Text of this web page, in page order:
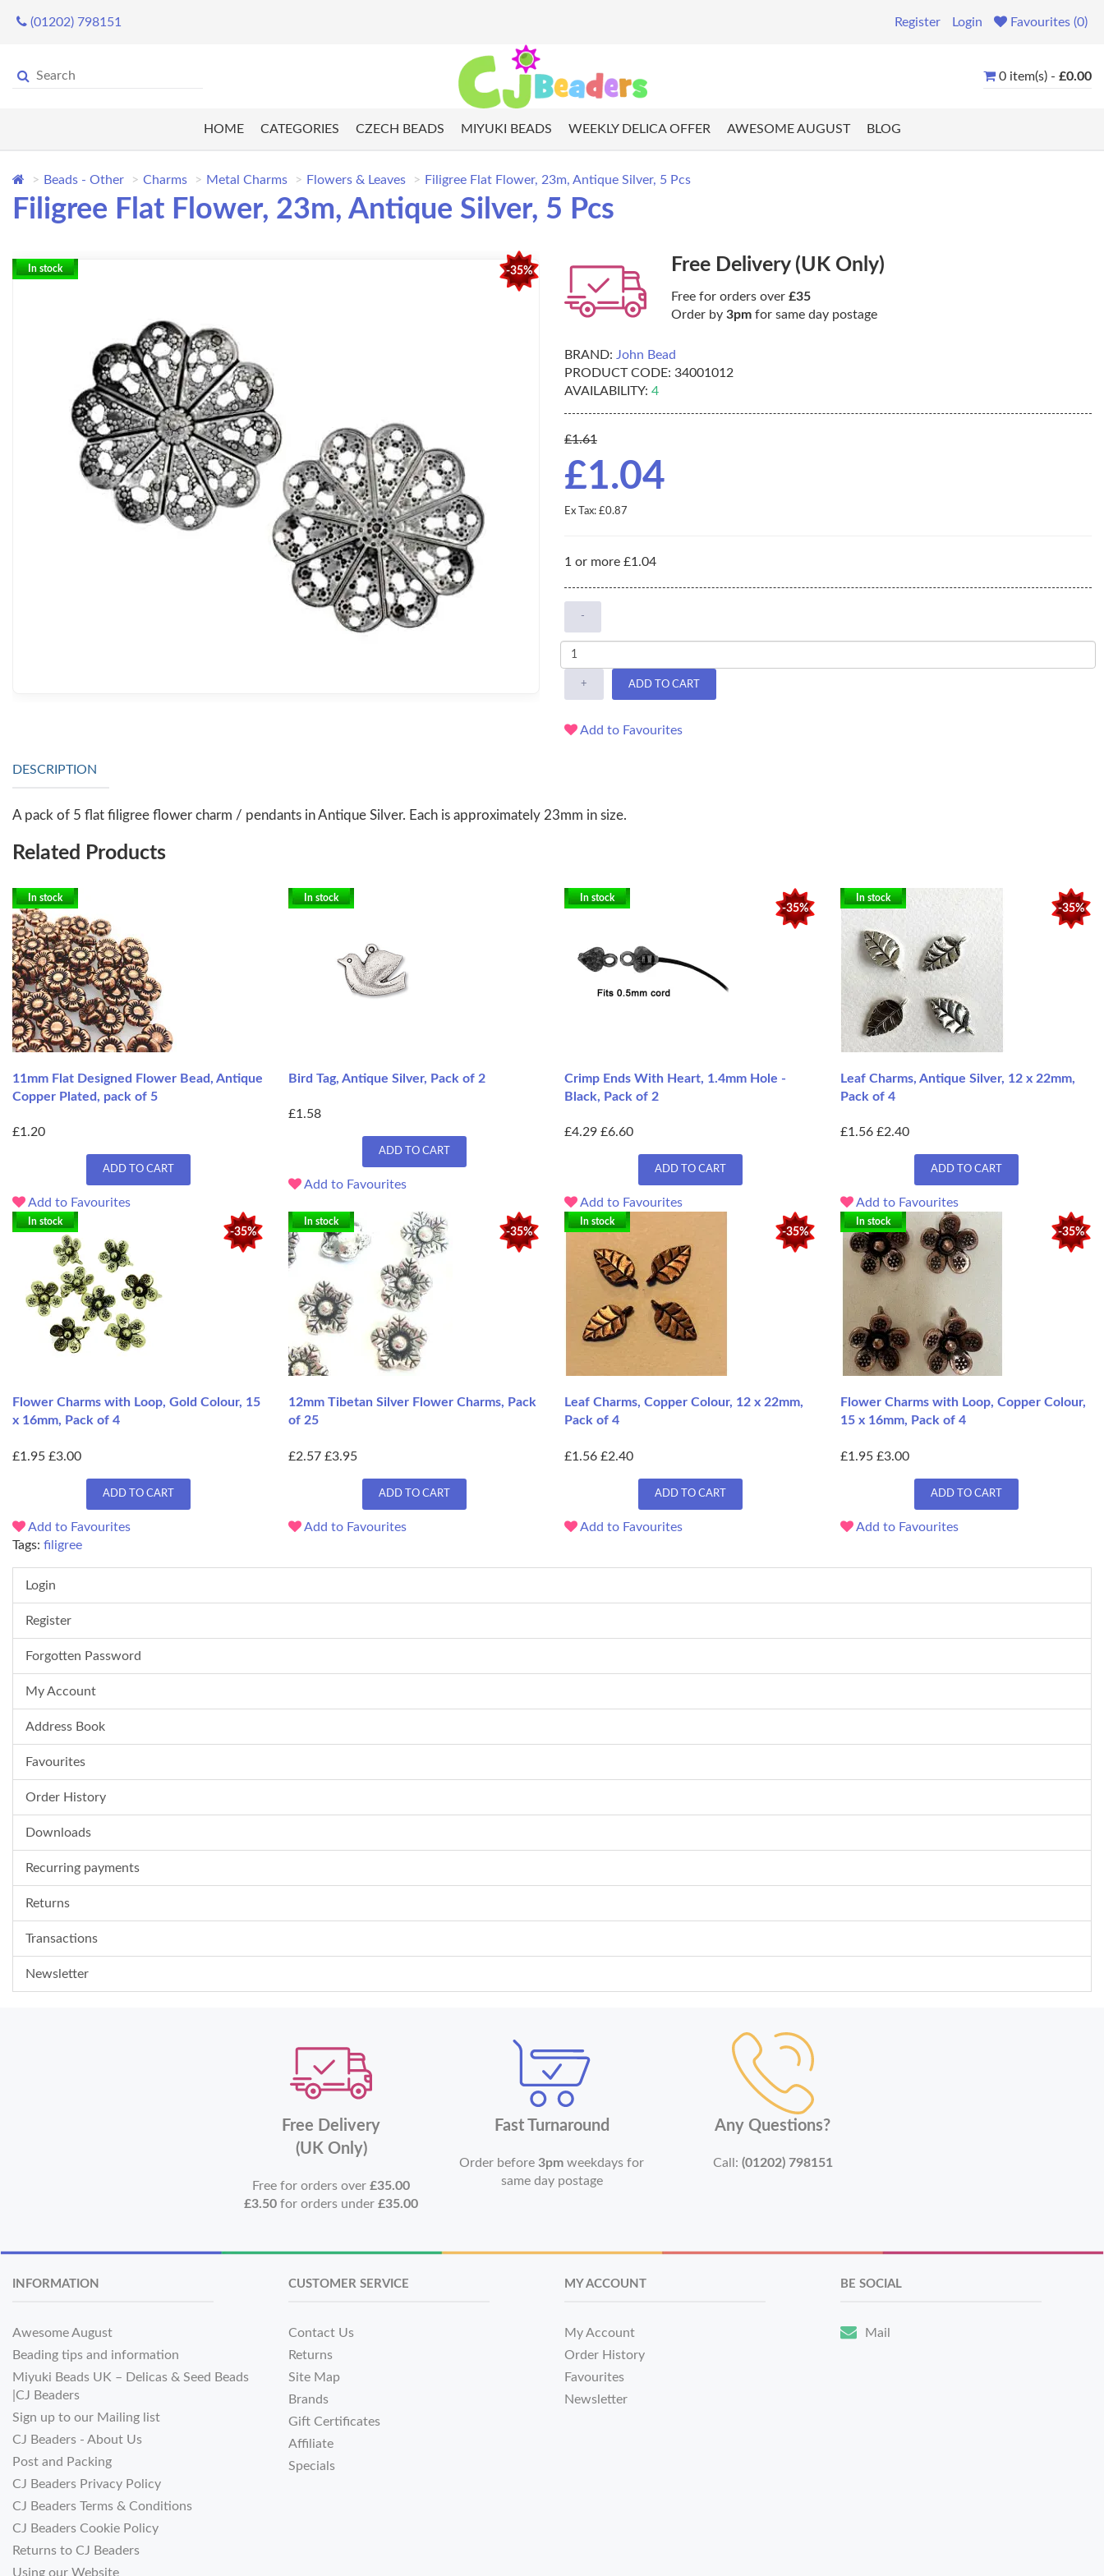
(01202) 798151 Register Login Favourites (0)
0 item(s) - £0.00
HOME CATEGORIES CZECH BEADS MIYUKI BEADS WEEKLY DELICA OFFER AWESOME AUGUST BLOG
Beads - Other Charms Metal Charms Flowers & Leaves Filigree Flat Flower, 23m, Antique Silver, 5 Pcs
Filigree Flat Flower, 23m, Antique Silver, 5 Pcs
-35%
In stock Free Delivery (UK Only)
Free for orders over £35
Order by 3pm for same day postage
BRAND: John Bead
PRODUCT CODE: 34001012
AVAILABILITY: 4
£1.61
£1.04
Ex Tax: £0.87
1 or more £1.04
-
+ ADD TO CART
Add to Favourites
DESCRIPTION
A pack of 5 flat filigree flower charm / pendants in Antique Silver. Each is approximately 23mm in size.
Related Products
In stock
11mm Flat Designed Flower Bead, Antique
Copper Plated, pack of 5
£1.20
ADD TO CART
Add to Favourites
In stock
Bird Tag, Antique Silver, Pack of 2
£1.58
ADD TO CART
Add to Favourites
-35%
In stock
Crimp Ends With Heart, 1.4mm Hole -
Black, Pack of 2
£4.29 £6.60
ADD TO CART
Add to Favourites
-35%
In stock
Leaf Charms, Antique Silver, 12 x 22mm,
Pack of 4
£1.56 £2.40
ADD TO CART
Add to Favourites
-35%
In stock
Flower Charms with Loop, Gold Colour, 15
x 16mm, Pack of 4
£1.95 £3.00
ADD TO CART
Add to Favourites
-35%
In stock
12mm Tibetan Silver Flower Charms, Pack
of 25
£2.57 £3.95
ADD TO CART
Add to Favourites
-35%
In stock
Leaf Charms, Copper Colour, 12 x 22mm,
Pack of 4
£1.56 £2.40
ADD TO CART
Add to Favourites
-35%
In stock
Flower Charms with Loop, Copper Colour,
15 x 16mm, Pack of 4
£1.95 £3.00
ADD TO CART
Add to Favourites
Tags: filigree
Login
Register
Forgotten Password
My Account
Address Book
Favourites
Order History
Downloads
Recurring payments
Returns
Transactions
Newsletter
Free Delivery
(UK Only)
Free for orders over£35.00
£3.50 for orders under£35.00
Fast Turnaround
Order before3pm weekdays for
same day postage
Any Questions?
Call: (01202) 798151
INFORMATION
Awesome August
Beading tips and information
Miyuki Beads UK – Delicas & Seed Beads
|CJ Beaders
Sign up to our Mailing list
CJ Beaders - About Us
Post and Packing
CJ Beaders Privacy Policy
CJ Beaders Terms & Conditions
CJ Beaders Cookie Policy
Returns to CJ Beaders
Using our Website
CUSTOMER SERVICE
Contact Us
Returns
Site Map
Brands
Gift Certificates
Affiliate
Specials
MY ACCOUNT
My Account
Order History
Favourites
Newsletter
BE SOCIAL
Mail